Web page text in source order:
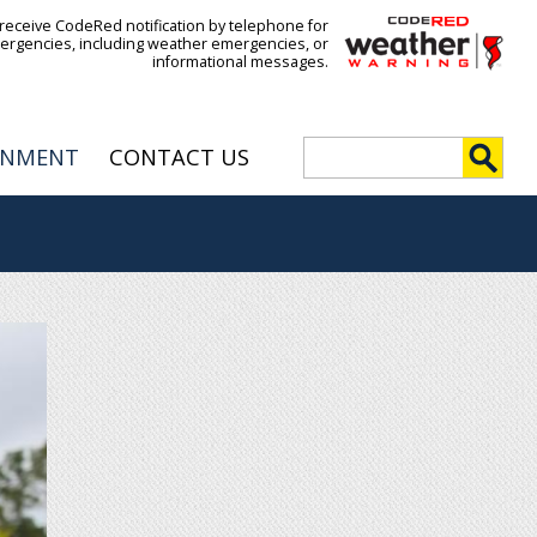
CodeRed notification by telephone for
including weather emergencies, or
informational messages.
CONTACT US
S
a
r
c
h
e
a
h